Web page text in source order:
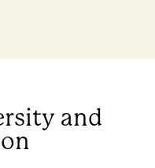
and